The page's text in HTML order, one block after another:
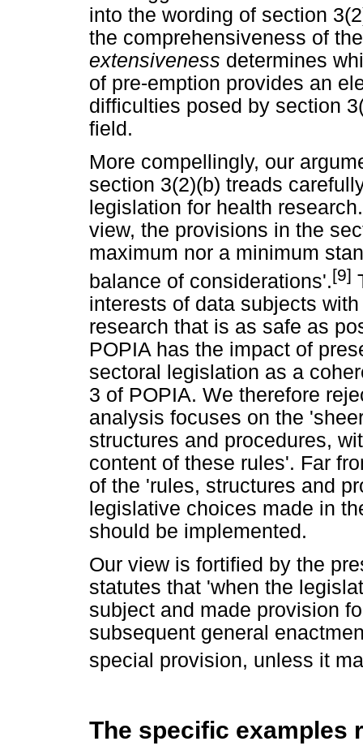
into the wording of section
the comprehensiveness of
extensiveness determines
of pre-emption provides an
difficulties posed by section
field.
More compellingly, our
section 3(2)(b) treads
legislation for health
view, the provisions in the
maximum nor a minimum
balance of considerations'.[9]
interests of data subjects
research that is as safe as
POPIA has the impact of
sectoral legislation as a
3 of POPIA. We therefore
analysis focuses on the
structures and procedures,
content of these rules'. Far
of the 'rules, structures and
legislative choices made in
should be implemented.
Our view is fortified by the
statutes that 'when the
subject and made provision
subsequent general
special provision, unless it
The specific examples